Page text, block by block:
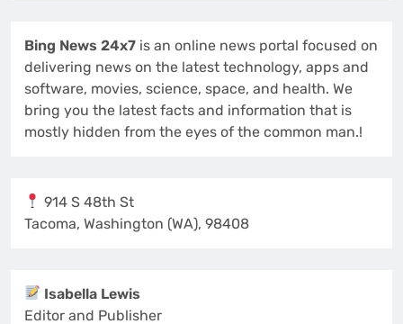
Bing News 24x7 is an online news portal focused on
delivering news on the latest technology, apps and
software, movies, science, space, and health. We
bring you the latest facts and information that is
mostly hidden from the eyes of the common man.!
914 S 48th St
Tacoma, Washington (WA), 98408
Isabella Lewis
Editor and Publisher